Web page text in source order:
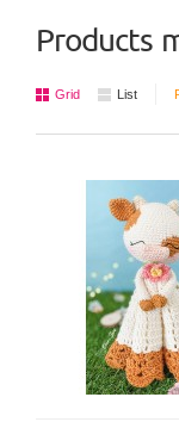
Products
Grid List